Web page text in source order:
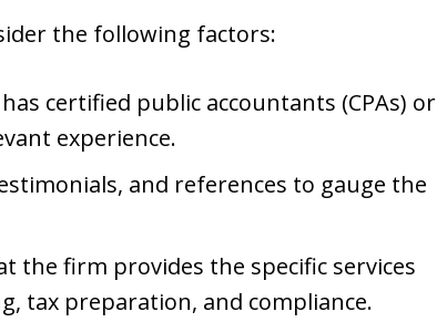
the following factors:
certified public accountants (CPAs) or
experience.
and references to gauge the
the firm provides the specific services
tax preparation, and compliance.